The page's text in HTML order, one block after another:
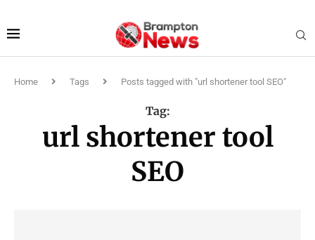
Home Tags Posts tagged with "url shortener tool SEO"
Tag:
url shortener tool
SEO